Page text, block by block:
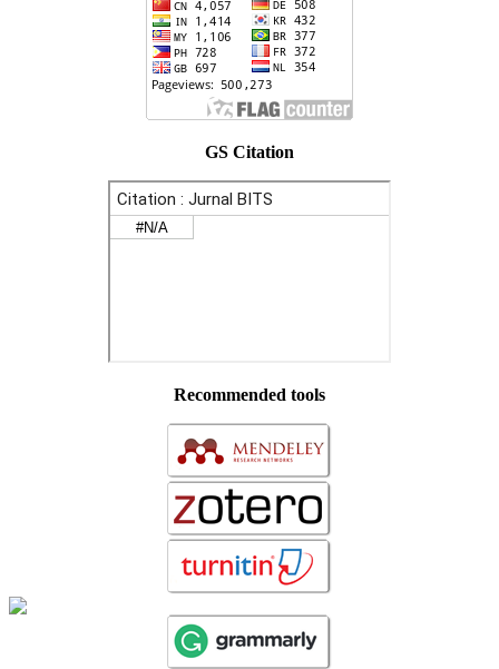
GS Citation
Recommended tools